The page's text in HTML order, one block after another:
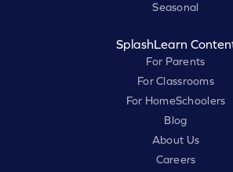
Seasonal
SplashLearn
For Parents
For Classrooms
For HomeSchoolers
Blog
About Us
Careers